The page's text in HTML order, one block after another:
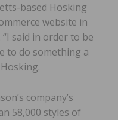
based Hosking
website in
said in order to be
to do something a
company’s
58,000 styles of